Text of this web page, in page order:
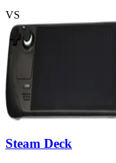
VS
Steam Deck